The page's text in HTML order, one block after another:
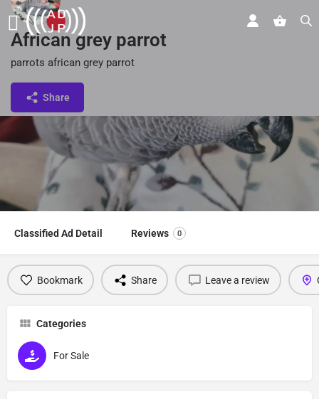
African grey parrot
parrots african grey parrot
Share
Classified Ad Detail Reviews 0
Bookmark Share Leave a review
Categories
For Sale